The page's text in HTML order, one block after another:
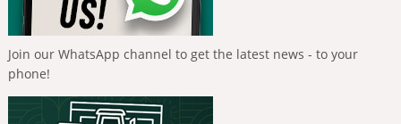
Join our WhatsApp channel to get the latest news - to your
phone!